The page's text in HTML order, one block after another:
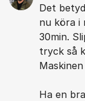
Det
nu köra i
30min.
tryck så
Ha en